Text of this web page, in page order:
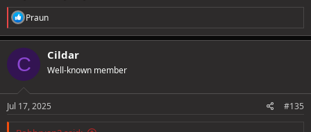
R
e
a
c
t
i
o
s
Praun
C Cildar
Well-known member
Jul 17, 2025 #135